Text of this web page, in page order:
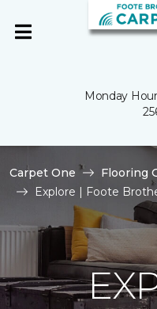
Monday
Carpet One
Flooring
Explore | Foote